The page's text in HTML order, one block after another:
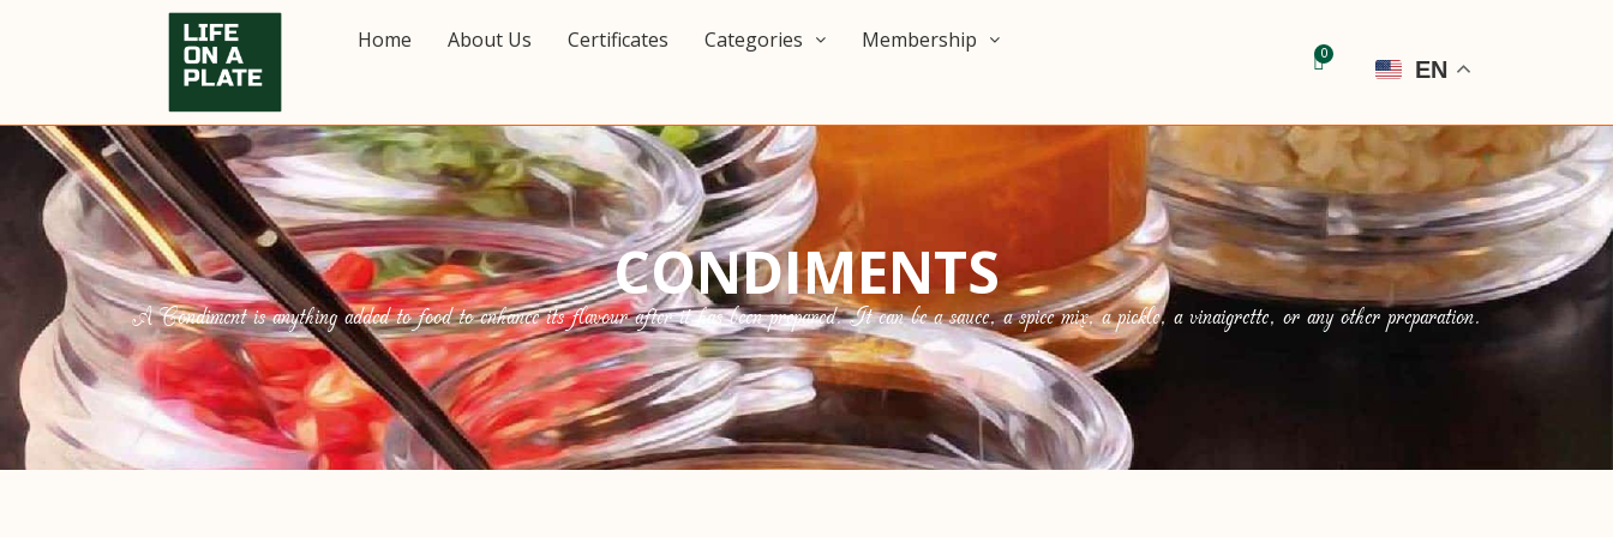
Home About Us Certificates Categories
Membership
EN
CONDIMENTS
A Condiment is anything added to food to enhance its flavour after it has been prepared. It can be a sauce, a spice mix, a pickle, a vinaigrette, or any other preparation.